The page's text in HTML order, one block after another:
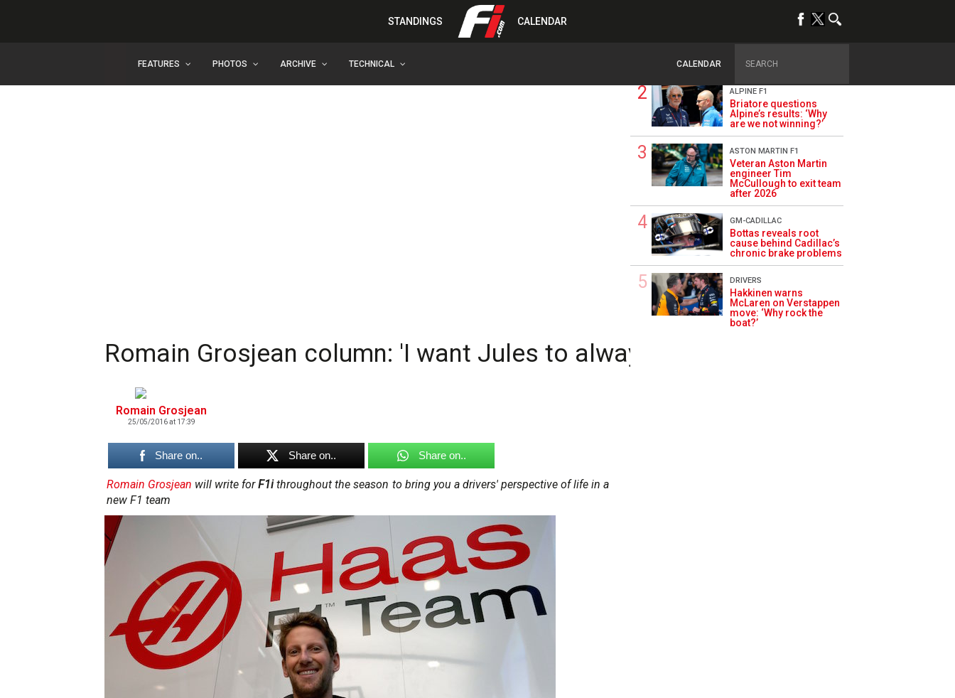
STANDINGS CALENDAR
FEATURES PHOTOS ARCHIVE TECHNICAL CALENDAR
Romain Grosjean column: 'I want Jules to always be with us'
Romain Grosjean
25/05/2016 at 17:39
Share on.. Share on.. Share on..
Romain Grosjean will write forF1ithroughout the season to bring you a drivers' perspective of life in a
new F1 team
Szafnauer: Root cause
planted five years ago
ALPINE F1
Briatore questions
Alpine’s results: ‘Why
are we not winning?’
ASTON MARTIN F1
Veteran Aston Martin
engineer Tim
McCullough to exit team
after 2026
GM-CADILLAC
Bottas reveals root
cause behind Cadillac’s
chronic brake problems
DRIVERS
Hakkinen warns
McLaren on Verstappen
move: ‘Why rock the
boat?’